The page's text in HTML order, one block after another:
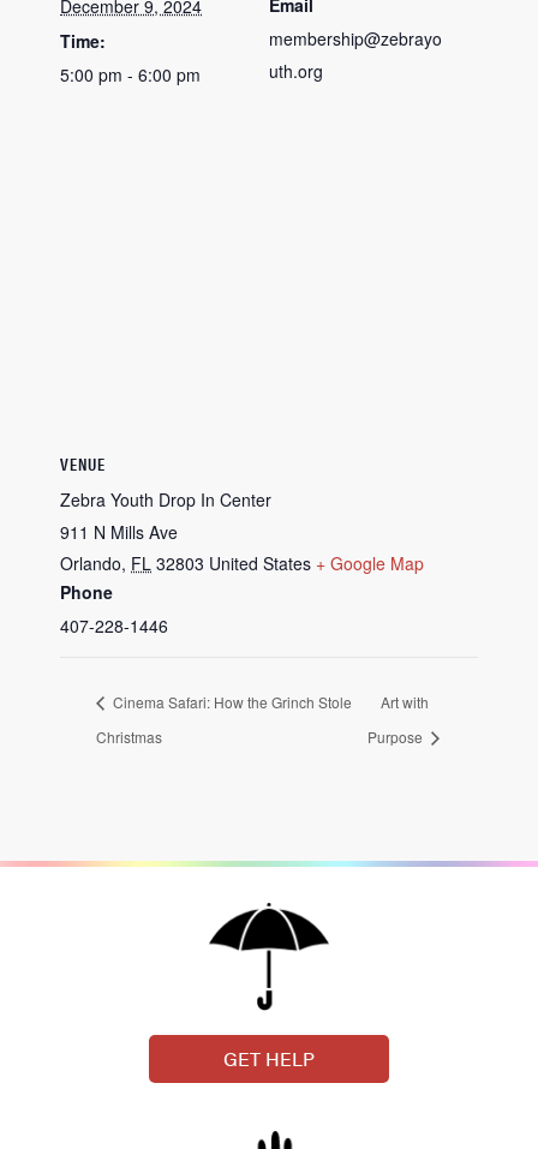
December 9, 2024
Time:
5:00 pm - 6:00 pm
Email
membership@zebrayo
uth.org
VENUE
Zebra Youth Drop In Center
911 N Mills Ave
Orlando, FL 32803 United States + Google Map
Phone
407-228-1446
Cinema Safari: How the Grinch Stole
Christmas
Art with
Purpose
GET HELP